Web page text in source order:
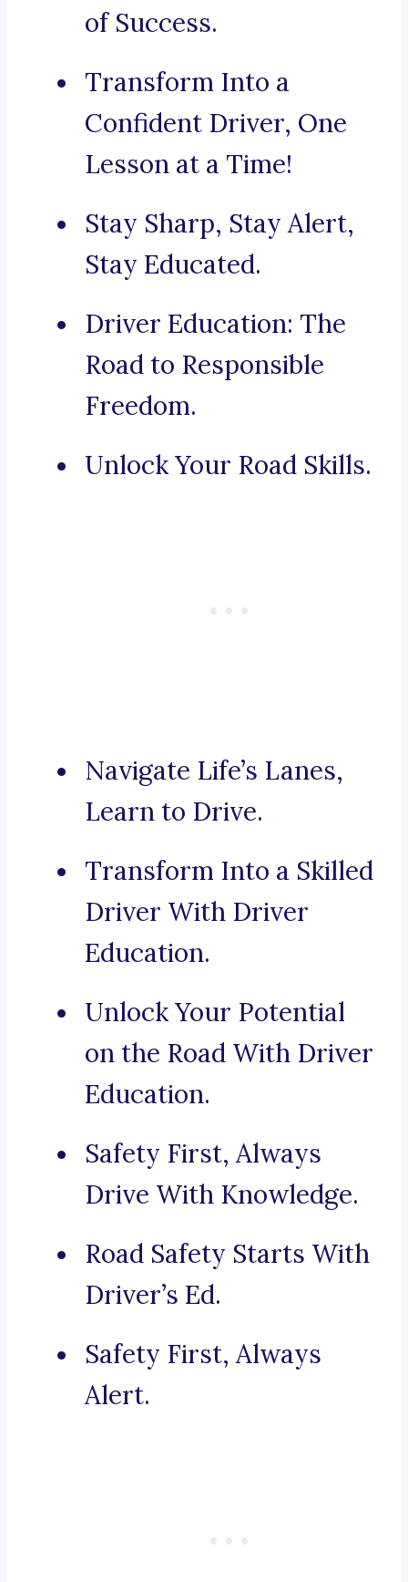
of Success.
Transform Into a
Confident Driver, One
Lesson at a Time!
Stay Sharp, Stay Alert,
Stay Educated.
Driver Education: The
Road to Responsible
Freedom.
Unlock Your Road Skills.
Navigate Life’s Lanes,
Learn to Drive.
Transform Into a Skilled
Driver With Driver
Education.
Unlock Your Potential
on the Road With Driver
Education.
Safety First, Always
Drive With Knowledge.
Road Safety Starts With
Driver’s Ed.
Safety First, Always
Alert.